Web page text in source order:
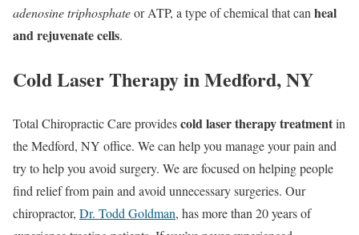
adenosine triphosphateor ATP, a type of chemical that can heal
and rejuvenate cells.
Cold Laser Therapy in Medford, NY
Total Chiropractic Care providescold laser therapy treatmentin
the Medford, NY office. We can help you manage your pain and
try to help you avoid surgery. We are focused on helping people
find relief from pain and avoid unnecessary surgeries. Our
chiropractor, Dr. Todd Goldman, has more than 20 years of